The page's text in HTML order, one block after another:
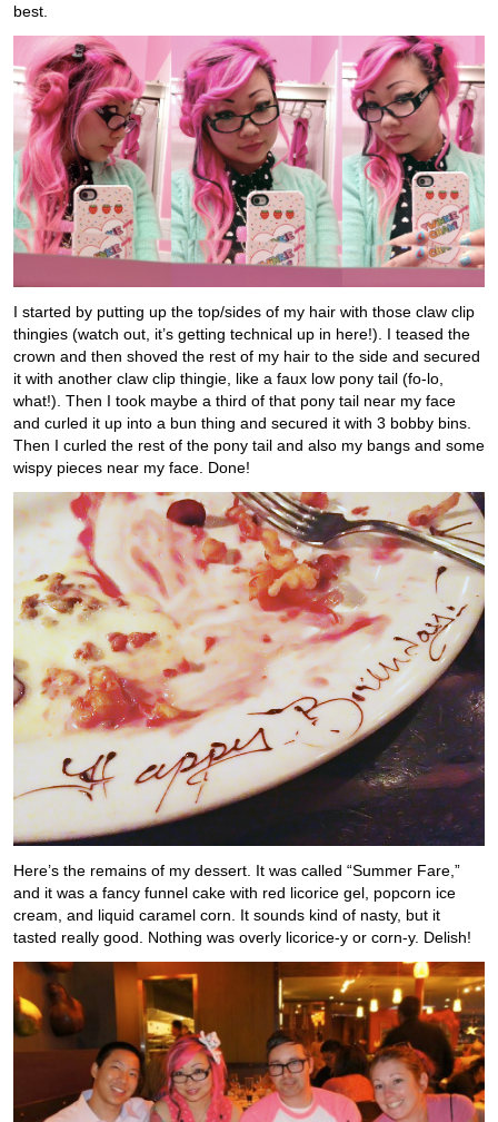
best.
I started by putting up the top/sides of my hair with those claw clip
thingies (watch out, it’s getting technical up in here!). I teased the
crown and then shoved the rest of my hair to the side and secured
it with another claw clip thingie, like a faux low pony tail (fo-lo,
what!). Then I took maybe a third of that pony tail near my face
and curled it up into a bun thing and secured it with 3 bobby bins.
Then I curled the rest of the pony tail and also my bangs and some
wispy pieces near my face. Done!
Here’s the remains of my dessert. It was called “Summer Fare,”
and it was a fancy funnel cake with red licorice gel, popcorn ice
cream, and liquid caramel corn. It sounds kind of nasty, but it
tasted really good. Nothing was overly licorice-y or corn-y. Delish!